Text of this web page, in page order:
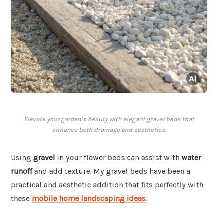
Elevate your garden’s beauty with elegant gravel beds that
enhance both drainage and aesthetics.
Using gravel in your flower beds can assist with water
runoffand add texture. My gravel beds have been a
practical and aesthetic addition that fits perfectly with
these mobile home landscaping ideas.